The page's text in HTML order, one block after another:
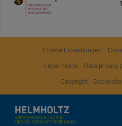
Cookie Einstellungen
Legal notice Data privacy
Copyright